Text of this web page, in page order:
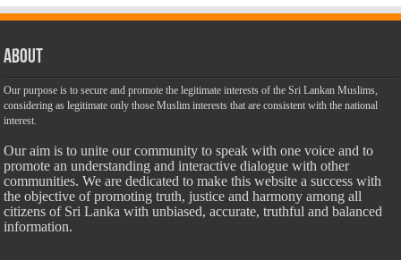
About
Our purpose is to secure and promote the legitimate interests of the Sri Lankan Muslims,
considering as legitimate only those Muslim interests that are consistent with the national
interest.
Our aim is to unite our community to speak with one voice and to
promote an understanding and interactive dialogue with other
communities. We are dedicated to make this website a success with
the objective of promoting truth, justice and harmony among all
citizens of Sri Lanka with unbiased, accurate, truthful and balanced
information.